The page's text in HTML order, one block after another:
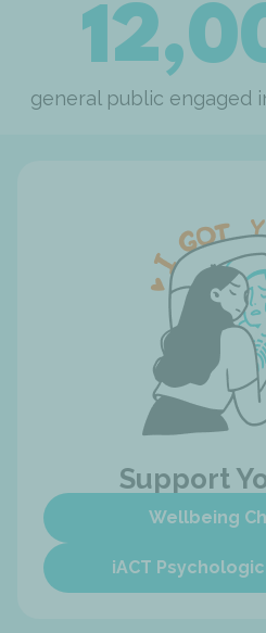
general public engaged
Support
Wellbeing
iACT